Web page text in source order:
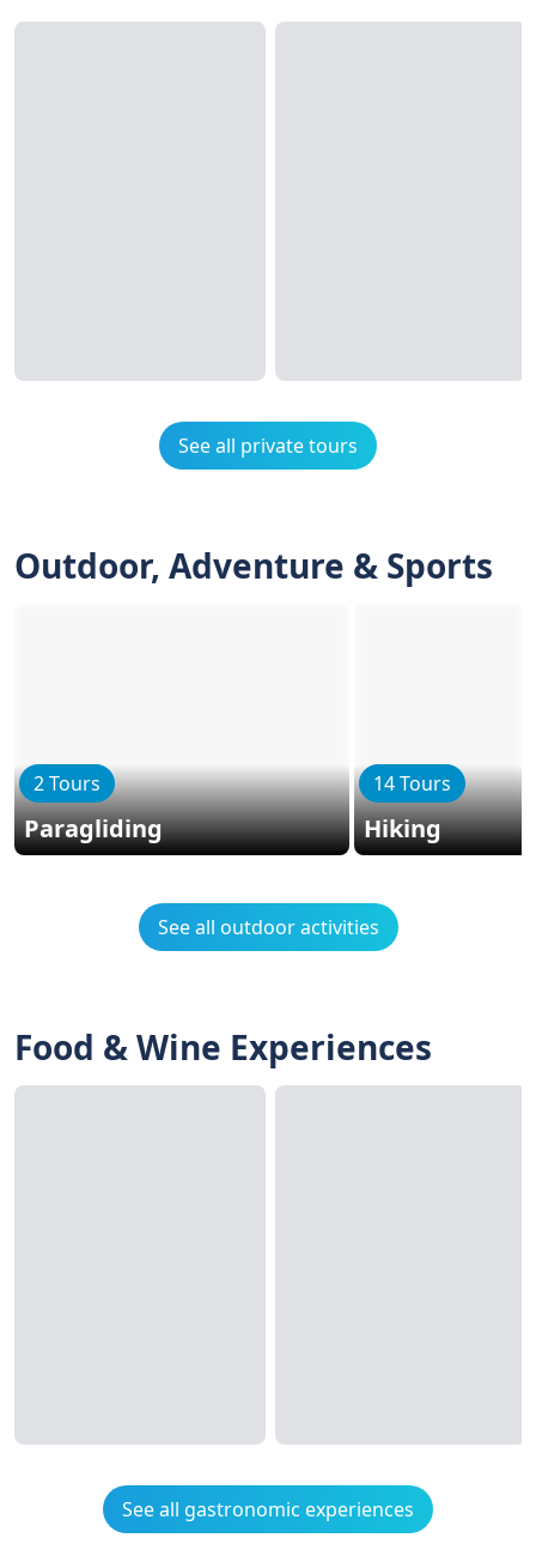
See all private tours
Outdoor, Adventure & Sports
2 Tours
Paragliding
14 Tours
Hiking
See all outdoor activities
Food & Wine Experiences
See all gastronomic experiences